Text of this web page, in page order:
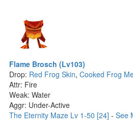
Flame Brosch (Lv103)
Drop: Red Frog Skin, Cooked Frog
Attr: Fire
Weak: Water
Aggr: Under-Active
The Eternity Maze Lv 1-50 [24] - See